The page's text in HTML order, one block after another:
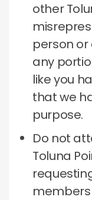
other
person or
any
like you
that we
purpose.
Do not
Toluna